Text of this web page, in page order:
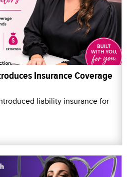
Insurance Coverage
liability insurance for